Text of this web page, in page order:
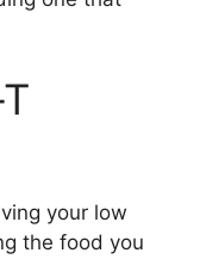
your low
the food you